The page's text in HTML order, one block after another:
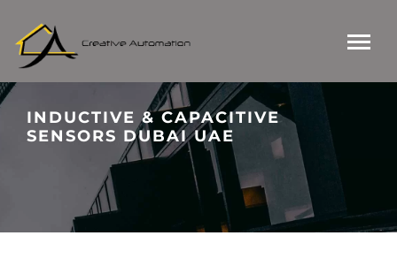
INDUCTIVE & CAPACITIVE
SENSORS DUBAI UAE